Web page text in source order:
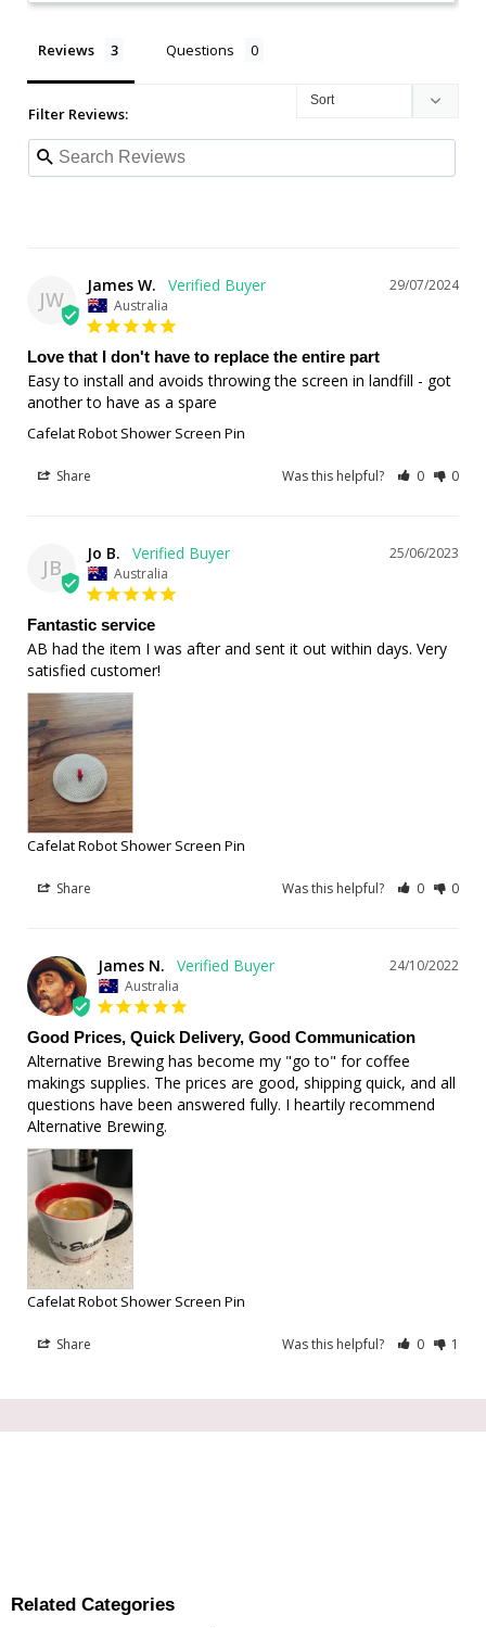
Reviews Questions
Filter Reviews:
JW
29/07/2024
James W.
Australia
Love that I don't have to replace the entire part
Easy to install and avoids throwing the screen in landfill - got
another to have as a spare
Cafelat Robot Shower Screen Pin
Share Was this helpful? 0 0
JB
25/06/2023
Jo B.
Australia
Fantastic service
AB had the item I was after and sent it out within days. Very
satisfied customer!
Cafelat Robot Shower Screen Pin
Share Was this helpful? 0 0
24/10/2022
James N.
Australia
Good Prices, Quick Delivery, Good Communication
Alternative Brewing has become my "go to" for coffee
makings supplies. The prices are good, shipping quick, and all
questions have been answered fully. I heartily recommend
Alternative Brewing.
Cafelat Robot Shower Screen Pin
Share Was this helpful? 0 1
Related Categories